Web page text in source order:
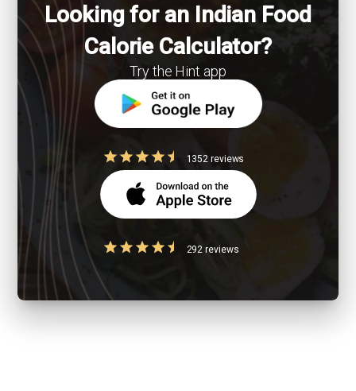
Looking for an Indian Food
Calorie Calculator?
Try the Hint app
1352 reviews
292 reviews